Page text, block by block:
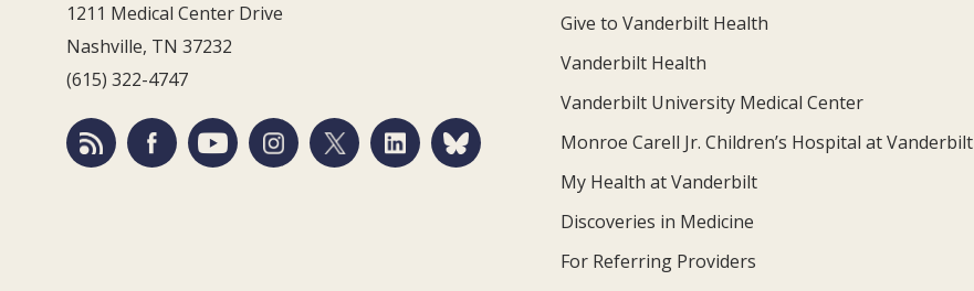
1211 Medical Center Drive
Nashville, TN 37232
(615) 322-4747
Give to Vanderbilt Health
Vanderbilt Health
Vanderbilt University Medical Center
Monroe Carell Jr. Children’s Hospital at Vanderbilt
My Health at Vanderbilt
Discoveries in Medicine
For Referring Providers